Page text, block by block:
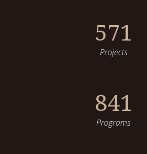
571
Projects
841
Programs